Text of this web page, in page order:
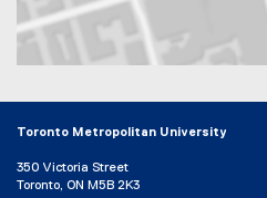
Toronto Metropolitan University
350 Victoria Street
Toronto, ON M5B 2K3